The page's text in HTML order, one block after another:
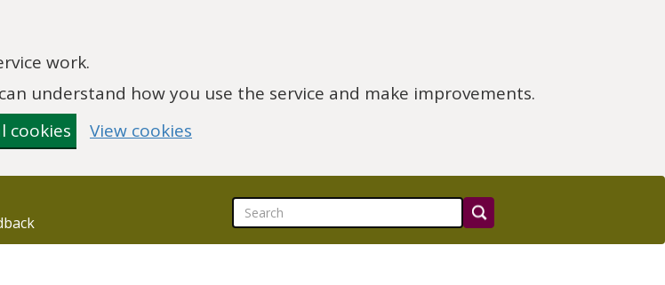
work.
understand how you use the service and make improvements.
cookies View cookies